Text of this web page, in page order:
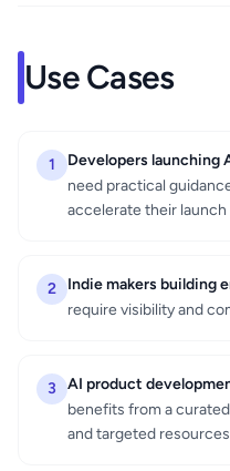
Use Cases
1
Developers launching
need practical
accelerate their launch
2
Indie makers building
require visibility and
3
AI product
benefits from a
and targeted resources